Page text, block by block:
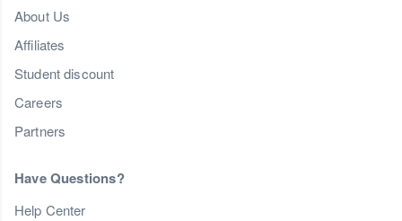
About Us
Affiliates
Student discount
Careers
Partners
Have Questions?
Help Center